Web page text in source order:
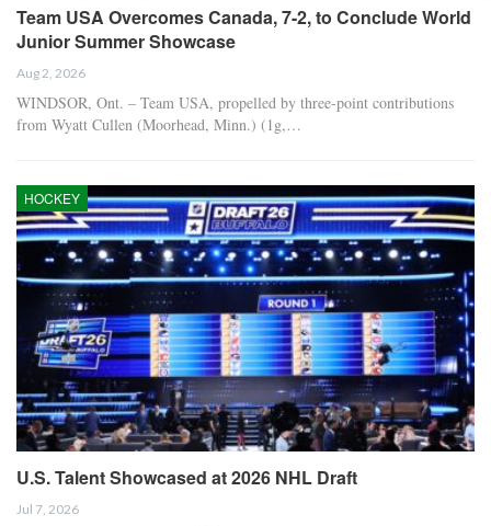
Team USA Overcomes Canada, 7-2, to Conclude World
Junior Summer Showcase
Aug 2, 2026
WINDSOR, Ont. – Team USA, propelled by three-point contributions
from Wyatt Cullen (Moorhead, Minn.) (1g,…
HOCKEY
U.S. Talent Showcased at 2026 NHL Draft
Jul 7, 2026